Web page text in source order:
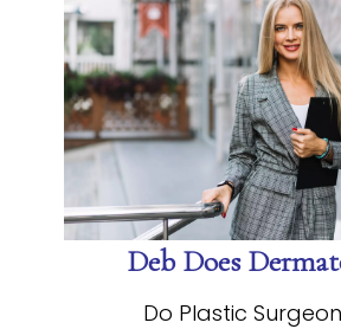
Deb Does
Do Plastic